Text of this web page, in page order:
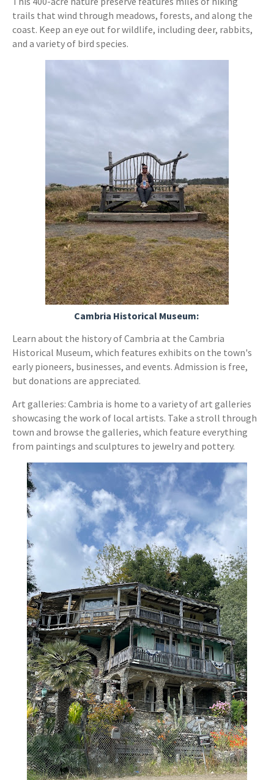
trails that wind through meadows, forests, and along the
coast. Keep an eye out for wildlife, including deer, rabbits,
and a variety of bird species.
Cambria Historical Museum:
Learn about the history of Cambria at the Cambria
Historical Museum, which features exhibits on the town's
early pioneers, businesses, and events. Admission is free,
but donations are appreciated.
Art galleries: Cambria is home to a variety of art galleries
showcasing the work of local artists. Take a stroll through
town and browse the galleries, which feature everything
from paintings and sculptures to jewelry and pottery.